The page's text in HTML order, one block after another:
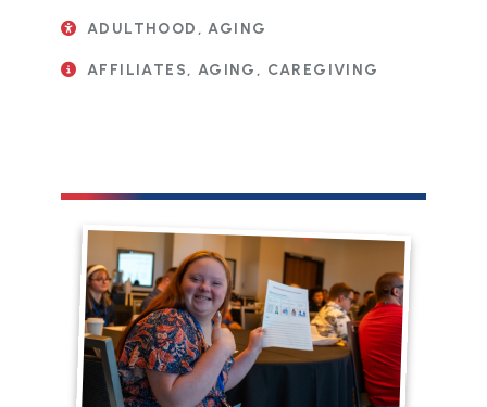
ADULTHOOD, AGING
AFFILIATES, AGING, CAREGIVING